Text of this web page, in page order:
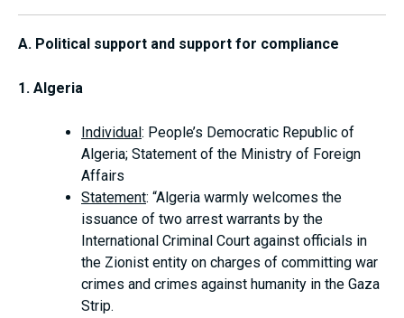
A. Political support and support for compliance
1. Algeria
Individual : People’s Democratic Republic of
Algeria; Statement of the Ministry of Foreign
Affairs
Statement: “Algeria warmly welcomes the
issuance of two arrest warrants by the
International Criminal Court against officials in
the Zionist entity on charges of committing war
crimes and crimes against humanity in the Gaza
Strip.